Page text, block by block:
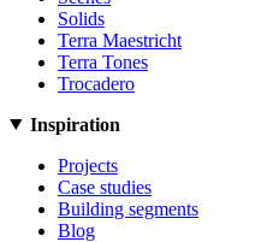
Solids
Terra Maestricht
Terra Tones
Trocadero
Inspiration
Projects
Case studies
Building segments
Blog